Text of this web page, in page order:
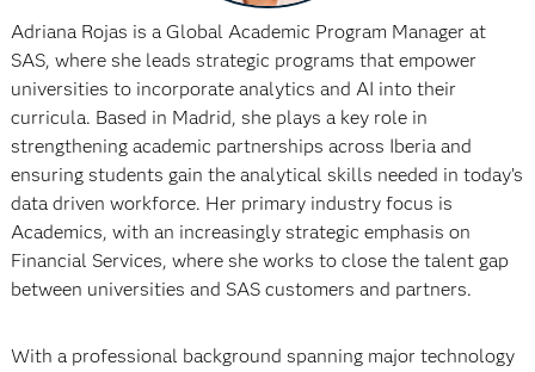
Adriana Rojas is a Global Academic Program Manager at
SAS, where she leads strategic programs that empower
universities to incorporate analytics and AI into their
curricula. Based in Madrid, she plays a key role in
strengthening academic partnerships across Iberia and
ensuring students gain the analytical skills needed in today’s
data driven workforce. Her primary industry focus is
Academics, with an increasingly strategic emphasis on
Financial Services, where she works to close the talent gap
between universities and SAS customers and partners.
With a professional background spanning major technology